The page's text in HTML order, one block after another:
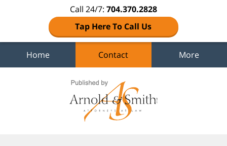
Call 24/7: 704.370.2828
Tap Here To Call Us
Home Contact More